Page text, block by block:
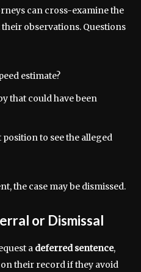
can cross-examine the
observations. Questions
estimate?
that could have been
to see the alleged
the case may be dismissed.
or Dismissal
a deferred sentence,
their record if they avoid